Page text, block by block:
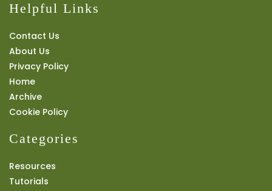
Helpful Links
Contact Us
About Us
Privacy Policy
Home
Archive
Cookie Policy
Categories
Resources
Tutorials